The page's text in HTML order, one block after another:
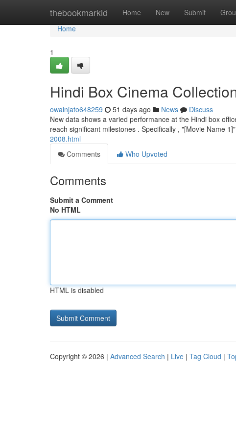
thebookmarkid Home New Submit
Home
Home
1
Hindi Box Cinema
owainjato648259 51 days ago News
Discuss
New data shows a varied performance at the Hindi box
reach significant milestones . Specifically , "[Movie Name
2008.html
Comments
Who Upvoted
Comments
Submit a Comment
No HTML
HTML is disabled
Copyright © 2026 | Advanced Search | Live | Tag Cloud |